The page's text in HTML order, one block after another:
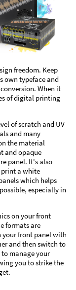
freedom. Keep
own typeface and
When it
of digital printing
of scratch and UV
and many
the material
and opaque
panel. It's also
print a white
which helps
especially in
on your front
formats are
your front panel with
and then switch to
manage your
you to strike the